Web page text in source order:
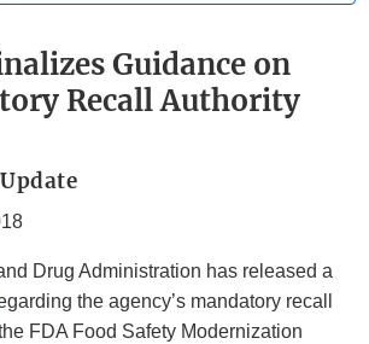
Guidance on
Recall Authority
Drug Administration has released a
the agency’s mandatory recall
FDA Food Safety Modernization